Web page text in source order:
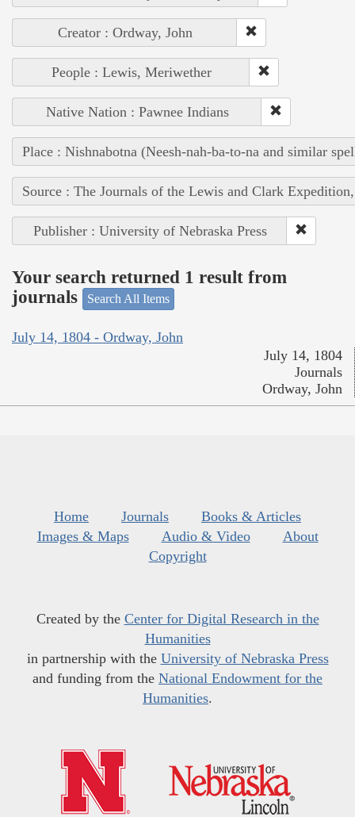
Creator : Ordway, John
People : Lewis, Meriwether
Native Nation : Pawnee Indians
Place : Nishnabotna (Neesh-nah-ba-to-na and similar
Source : The Journals of the Lewis and Clark
Publisher : University of Nebraska Press
Your search returned 1 result from
journals
Search All Items
July 14, 1804 - Ordway, John
July 14, 1804
Journals
Ordway, John
Home Journals
Books & Articles
Images & Maps
Audio & Video
About
Copyright
Created by the Center for Digital Research in the
Humanities
in partnership with the University of Nebraska Press
and funding from the National Endowment for the
Humanities.